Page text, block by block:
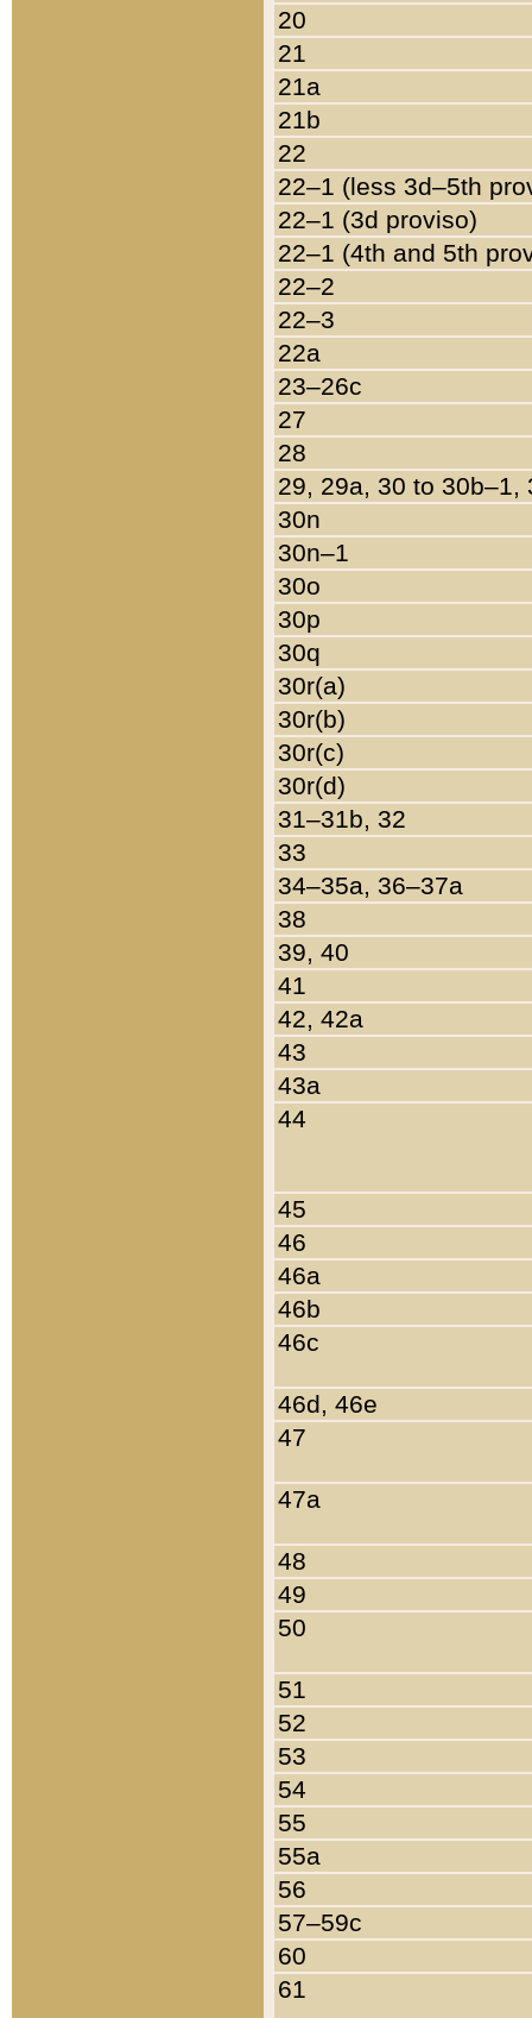
20
21
21a
21b
22
22–1 (less 3d–5th
22–1 (3d proviso)
22–1 (4th and 5th
22–2
22–3
22a
23–26c
27
28
29, 29a, 30 to 30b–1,
30n
30n–1
30o
30p
30q
30r(a)
30r(b)
30r(c)
30r(d)
31–31b, 32
33
34–35a, 36–37a
38
39, 40
41
42, 42a
43
43a
44
45
46
46a
46b
46c
46d, 46e
47
47a
48
49
50
51
52
53
54
55
55a
56
57–59c
60
61